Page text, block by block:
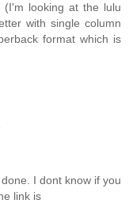
looking at the lulu
with single column
format which is
I dont know if you
link is